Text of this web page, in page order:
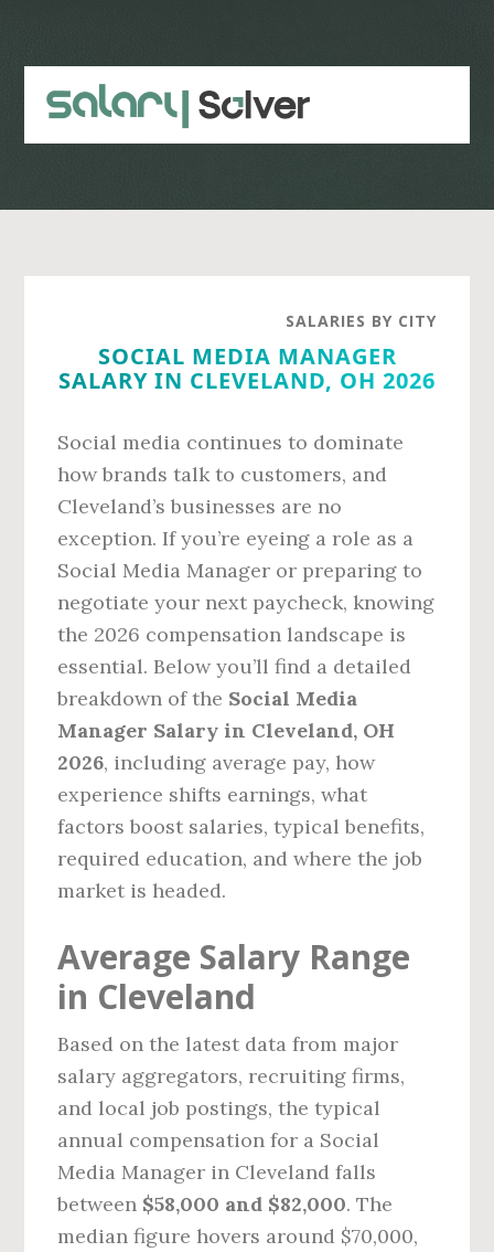
content
sidebar
SALARIES BY CITY
SOCIAL MEDIA MANAGER
SALARY IN CLEVELAND, OH 2026
Social media continues to dominate
how brands talk to customers, and
Cleveland’s businesses are no
exception. If you’re eyeing a role as a
Social Media Manager or preparing to
negotiate your next paycheck, knowing
the 2026 compensation landscape is
essential. Below you’ll find a detailed
breakdown of the Social Media
Manager Salary in Cleveland, OH
2026, including average pay, how
experience shifts earnings, what
factors boost salaries, typical benefits,
required education, and where the job
market is headed.
Average Salary Range
in Cleveland
Based on the latest data from major
salary aggregators, recruiting firms,
and local job postings, the typical
annual compensation for a Social
Media Manager in Cleveland falls
between $58,000 and $82,000. The
median figure hovers around $70,000,